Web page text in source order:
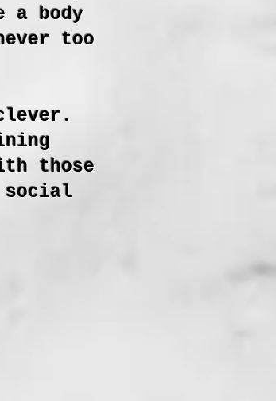
a body
too
those
social